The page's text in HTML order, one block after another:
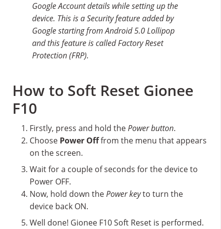
Google Account details while setting up the
device. This is a Security feature added by
Google starting from Android 5.0 Lollipop
and this feature is called Factory Reset
Protection (FRP).
How to Soft Reset Gionee
F10
Firstly, press and hold thePower button.
Choose Power Offfrom the menu that appears
on the screen.
Wait for a couple of seconds for the device to
Power OFF.
Now, hold down thePower keyto turn the
device back ON.
Well done! Gionee F10 Soft Reset is performed.